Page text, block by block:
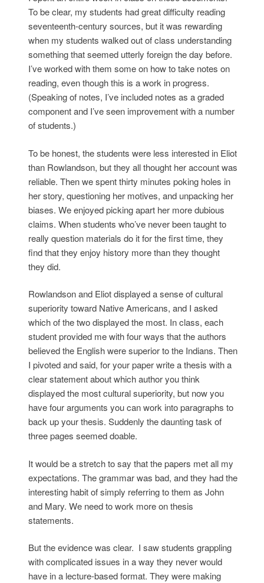
To be clear, my students had great difficulty reading
seventeenth-century sources, but it was rewarding
when my students walked out of class understanding
something that seemed utterly foreign the day before.
I’ve worked with them some on how to take notes on
reading, even though this is a work in progress.
(Speaking of notes, I’ve included notes as a graded
component and I’ve seen improvement with a number
of students.)
To be honest, the students were less interested in Eliot
than Rowlandson, but they all thought her account was
reliable. Then we spent thirty minutes poking holes in
her story, questioning her motives, and unpacking her
biases. We enjoyed picking apart her more dubious
claims. When students who’ve never been taught to
really question materials do it for the first time, they
find that they enjoy history more than they thought
they did.
Rowlandson and Eliot displayed a sense of cultural
superiority toward Native Americans, and I asked
which of the two displayed the most. In class, each
student provided me with four ways that the authors
believed the English were superior to the Indians. Then
I pivoted and said, for your paper write a thesis with a
clear statement about which author you think
displayed the most cultural superiority, but now you
have four arguments you can work into paragraphs to
back up your thesis. Suddenly the daunting task of
three pages seemed doable.
It would be a stretch to say that the papers met all my
expectations. The grammar was bad, and they had the
interesting habit of simply referring to them as John
and Mary. We need to work more on thesis
statements.
But the evidence was clear. I saw students grappling
with complicated issues in a way they never would
have in a lecture-based format. They were making